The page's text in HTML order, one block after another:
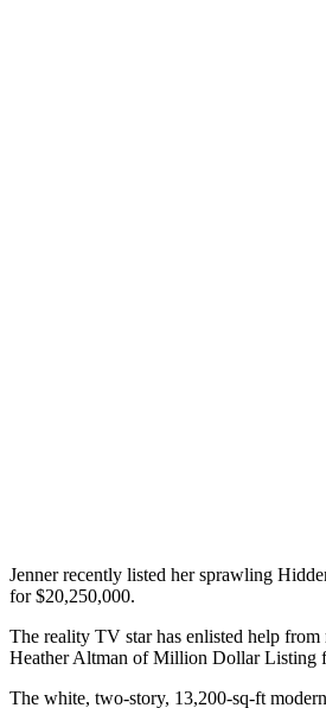
Jenner recently listed her sprawling
for $20,250,000.
The reality TV star has enlisted help from
Heather Altman of Million Dollar Listing
The white, two-story, 13,200-sq-ft